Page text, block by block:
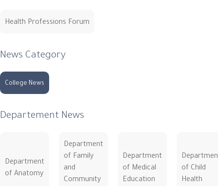
Health Professions Forum
News Category
College News
Departement News
Department
of Anatomy
Department
of Family
and
Community
Department
of Medical
Education
of Child
Health